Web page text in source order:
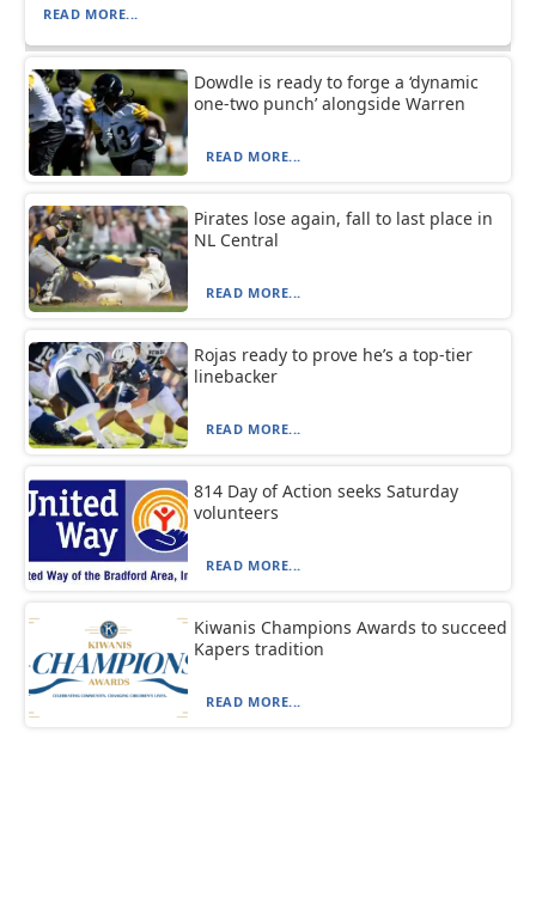
READ MORE...
Dowdle is ready to forge a ‘dynamic
one-two punch’ alongside Warren
READ MORE...
Pirates lose again, fall to last place in
NL Central
READ MORE...
Rojas ready to prove he’s a top-tier
linebacker
READ MORE...
814 Day of Action seeks Saturday
volunteers
READ MORE...
Kiwanis Champions Awards to succeed
Kapers tradition
READ MORE...